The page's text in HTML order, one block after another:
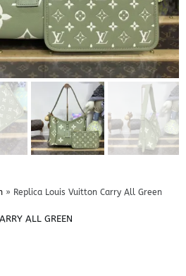
» Replica Louis Vuitton Carry All Green
ALL GREEN